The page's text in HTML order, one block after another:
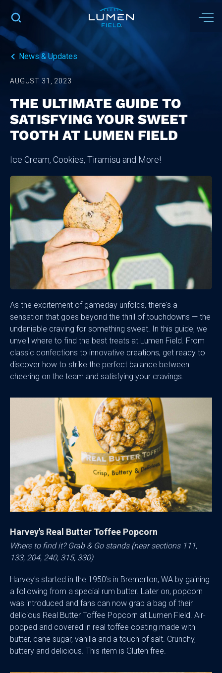
News & Updates
AUGUST 31, 2023
THE ULTIMATE GUIDE TO
SATISFYING YOUR SWEET
TOOTH AT LUMEN FIELD
Ice Cream, Cookies, Tiramisu and More!
As the excitement of gameday unfolds, there's a
sensation that goes beyond the thrill of touchdowns — the
undeniable craving for something sweet. In this guide, we
unveil where to find the best treats at Lumen Field. From
classic confections to innovative creations, get ready to
discover how to strike the perfect balance between
cheering on the team and satisfying your cravings.
Harvey's Real Butter Toffee Popcorn
Where to find it? Grab & Go stands (near sections 111,
133, 204, 240, 315, 330)
Harvey's started in the 1950's in Bremerton, WA by gaining
a following from a special rum butter. Later on, popcorn
was introduced and fans can now grab a bag of their
delicious Real Butter Toffee Popcorn at Lumen Field. Air-
popped and covered in real toffee coating made with
butter, cane sugar, vanilla and a touch of salt. Crunchy,
buttery and delicious. This item is Gluten free.